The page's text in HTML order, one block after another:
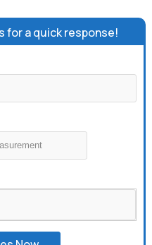
for a quick response!